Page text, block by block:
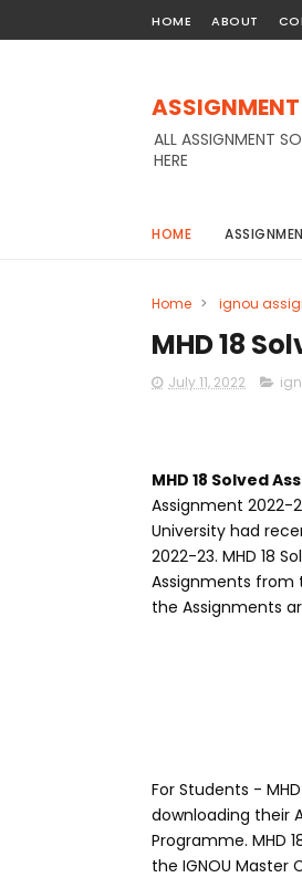
HOME ABOUT
ALL ASSIGNMENT
HERE
HOME
Home > ignou
MHD 18
July 11, 2022
MHD 18 Solved
Assignment 2022-
University had
2022-23. MHD 18
Assignments from
the Assignments
For Students -
downloading their
Programme. MHD
the IGNOU Master